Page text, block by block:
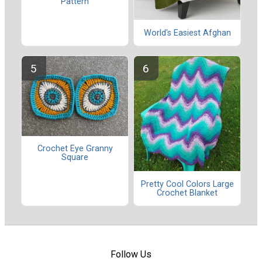
World's Easiest Afghan
Crochet Eye Granny
Square
Pretty Cool Colors Large
Crochet Blanket
Follow Us